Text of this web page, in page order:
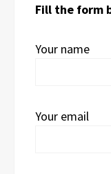
Fill the form
Your name
Your email